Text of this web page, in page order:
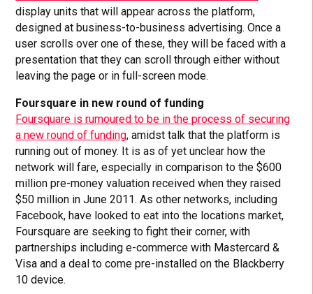
display units that will appear across the platform,
designed at business-to-business advertising. Once a
user scrolls over one of these, they will be faced with a
presentation that they can scroll through either without
leaving the page or in full-screen mode.
Foursquare in new round of funding
Foursquare is rumoured to be in the process of securing
a new round of funding, amidst talk that the platform is
running out of money. It is as of yet unclear how the
network will fare, especially in comparison to the $600
million pre-money valuation received when they raised
$50 million in June 2011. As other networks, including
Facebook, have looked to eat into the locations market,
Foursquare are seeking to fight their corner, with
partnerships including e-commerce with Mastercard &
Visa and a deal to come pre-installed on the Blackberry
10 device.